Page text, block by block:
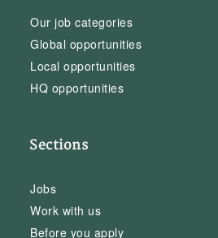
Our job categories
Global opportunities
Local opportunities
HQ opportunities
Sections
Jobs
Work with us
Before you apply